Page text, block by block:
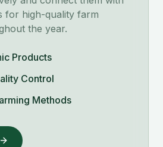
for high-quality farm
the year.
Products
Control
Methods